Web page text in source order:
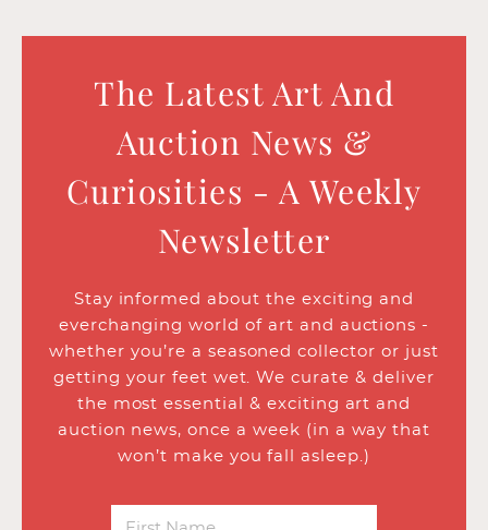
The Latest Art And
Auction News &
Curiosities - A Weekly
Newsletter
Stay informed about the exciting and
everchanging world of art and auctions -
whether you’re a seasoned collector or just
getting your feet wet. We curate & deliver
the most essential & exciting art and
auction news, once a week (in a way that
won’t make you fall asleep.)